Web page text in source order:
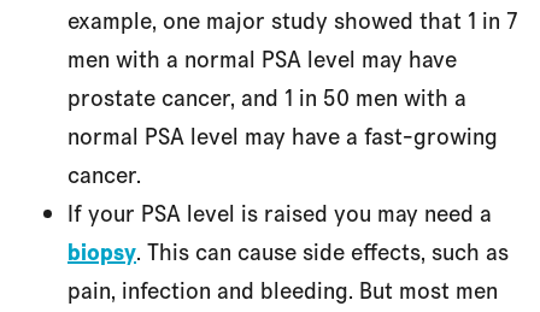
example, one major study showed that 1 in 7
men with a normal PSA level may have
prostate cancer, and 1 in 50 men with a
normal PSA level may have a fast-growing
cancer.
If your PSA level is raised you may need a
biopsy. This can cause side effects, such as
pain, infection and bleeding. But most men